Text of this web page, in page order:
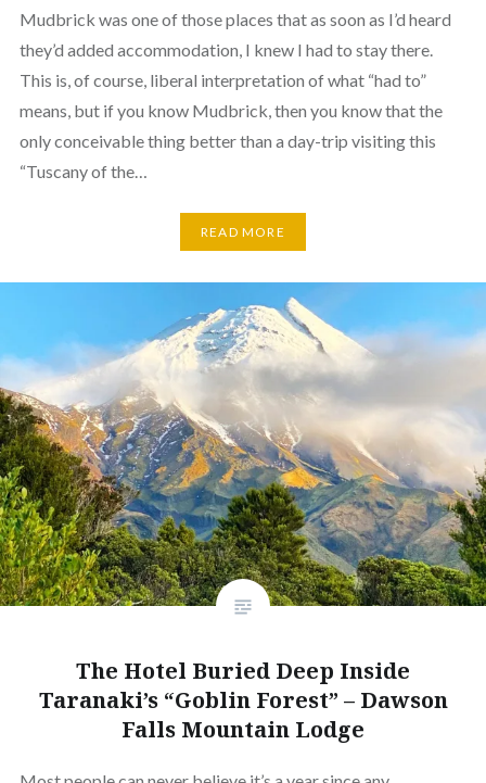
Mudbrick was one of those places that as soon as I’d heard
they’d added accommodation, I knew I had to stay there.
This is, of course, liberal interpretation of what “had to”
means, but if you know Mudbrick, then you know that the
only conceivable thing better than a day-trip visiting this
“Tuscany of the…
READ MORE
The Hotel Buried Deep Inside
Taranaki’s “Goblin Forest” – Dawson
Falls Mountain Lodge